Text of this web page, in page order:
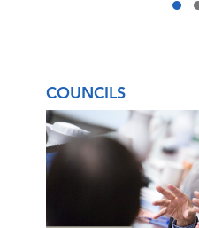
COUNCILS